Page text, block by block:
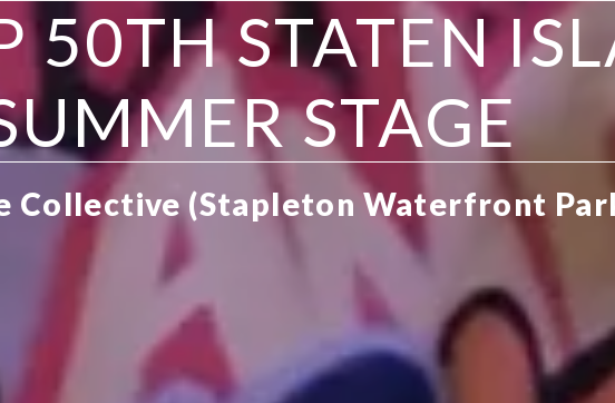
50TH STATEN
STAGE
Collective (Stapleton Waterfront